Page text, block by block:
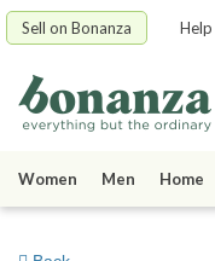
Sell on Bonanza Help
Women Men Home